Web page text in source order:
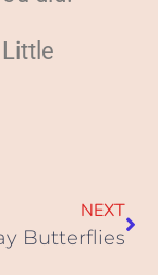
NEXT
Butterflies